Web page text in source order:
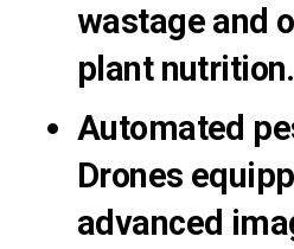
wastage and
plant nutrition.
Automated
Drones
advanced